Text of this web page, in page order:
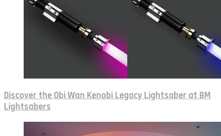
Discover the Obi Wan Kenobi Legacy Lightsaber at BM
Lightsabers